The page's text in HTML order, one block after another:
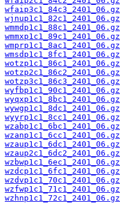
wfaip3c1_84c3_2401_06.gz
wjnup1c1_82c1_2401_06.gz
wmmdp1c1_88c1_2401_06.gz
wmmxp1c1_89c1_2401_06.gz
wmprp1c1_8ac1_2401_06.gz
wmsdp1c1_8fc1_2401_06.gz
wotzp1c1_86c1_2401_06.gz
wotzp2c1_86c2_2401_06.gz
wotzp3c1_86c3_2401_06.gz
wyfbp1c1_90c1_2401_06.gz
wyqxp1c1_8bc1_2401_06.gz
wywgp1c1_8dc1_2401_06.gz
wyyrp1c1_8cc1_2401_06.gz
wzabp1c1_6bc1_2401_06.gz
wzanp1c1_6cc1_2401_06.gz
wzaup1c1_6dc1_2401_06.gz
wzaup2c1_6dc2_2401_06.gz
wzbwp1c1_6ec1_2401_06.gz
wzdcp1c1_6fc1_2401_06.gz
wzdvp1c1_70c1_2401_06.gz
wzfwp1c1_71c1_2401_06.gz
wzhnp1c1_72c1_2401_06.gz